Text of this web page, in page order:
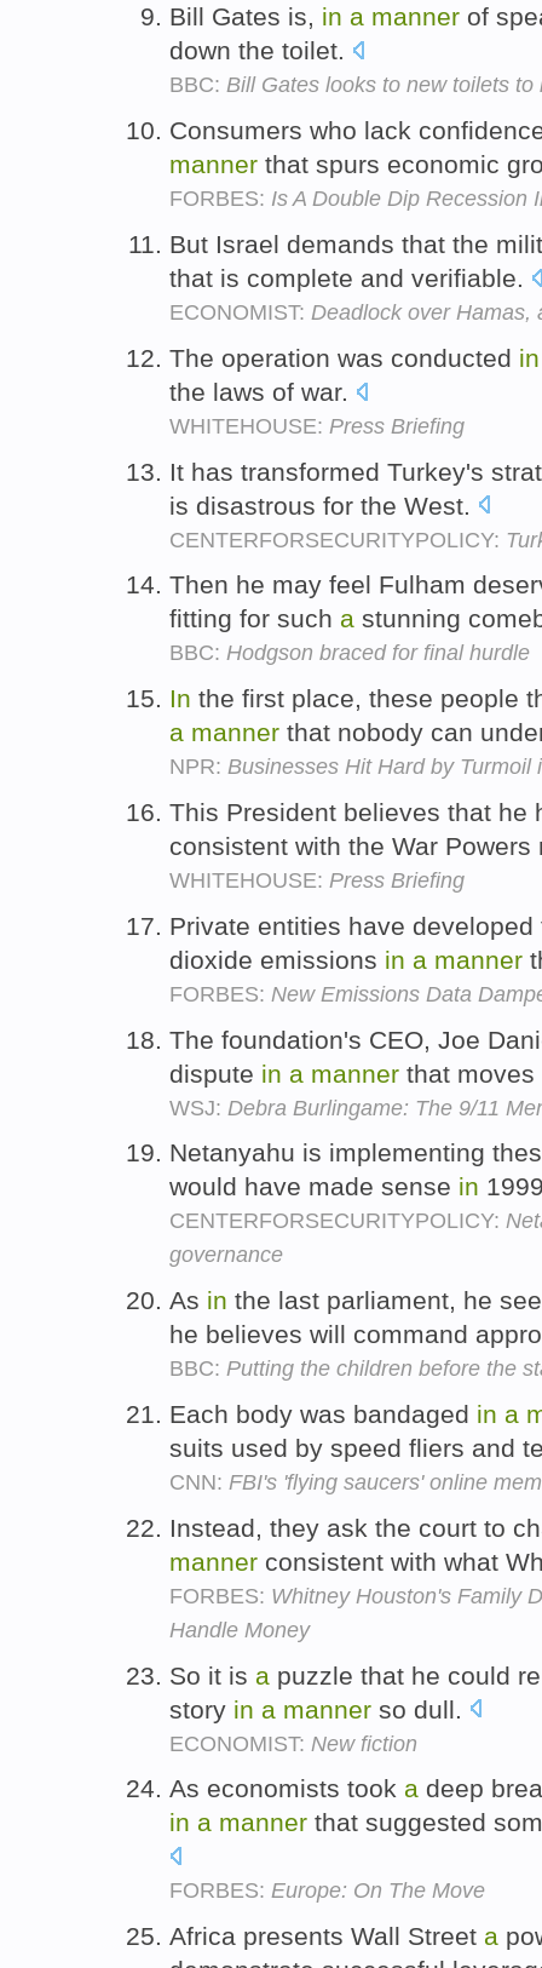
Bill Gates is, in a manner of
down the toilet.
BBC: Bill Gates looks to new toilets
Consumers who lack
manner that spurs economic
FORBES: Is A Double Dip Recession
But Israel demands that the
that is complete and verifiable.
ECONOMIST: Deadlock over Hamas,
The operation was conducted in
the laws of war.
WHITEHOUSE: Press Briefing
It has transformed Turkey's
is disastrous for the West.
CENTERFORSECURITYPOLICY:
Then he may feel Fulham
fitting for such a stunning
BBC: Hodgson braced for final hurdle
In the first place, these people
a manner that nobody can
NPR: Businesses Hit Hard by Turmoil
This President believes that he
consistent with the War
WHITEHOUSE: Press Briefing
Private entities have
dioxide emissions in a manner
FORBES: New Emissions Data
The foundation's CEO, Joe
dispute in a manner that
WSJ: Debra Burlingame: The 9/11
Netanyahu is implementing
would have made sense in
CENTERFORSECURITYPOLICY:
governance
As in the last parliament, he
he believes will command
BBC: Putting the children before the
Each body was bandaged in a
suits used by speed fliers and
CNN: FBI's 'flying saucers' online
Instead, they ask the court to
manner consistent with what
FORBES: Whitney Houston's Family
Handle Money
So it is a puzzle that he could
story in a manner so dull.
ECONOMIST: New fiction
As economists took a deep
in a manner that suggested
FORBES: Europe: On The Move
Africa presents Wall Street a